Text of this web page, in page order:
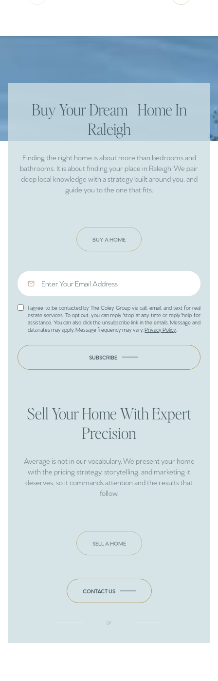
Buy Your Dream Home In
Raleigh
Finding the right home is about more than bedrooms and
bathrooms. It is about finding your place in Raleigh. We pair
deep local knowledge with a strategy built around you, and
guide you to the one that fits.
BUY A HOME
I agree to be contacted by The Coley Group via call, email, and text for real
estate services. To opt out, you can reply 'stop' at any time or reply 'help' for
assistance. You can also click the unsubscribe link in the emails. Message and
data rates may apply. Message frequency may vary.Privacy Policy
SUBSCRIBE
Sell Your Home With Expert
Precision
Average is not in our vocabulary. We present your home
with the pricing strategy, storytelling, and marketing it
deserves, so it commands attention and the results that
follow.
SELL A HOME
CONTACT US
or